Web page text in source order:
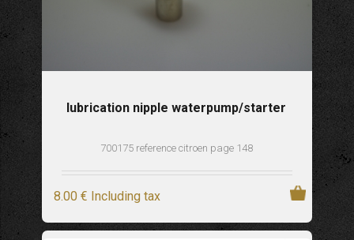
lubrication nipple waterpump/starter
700175 reference citroen page 148
8.00 € Including tax